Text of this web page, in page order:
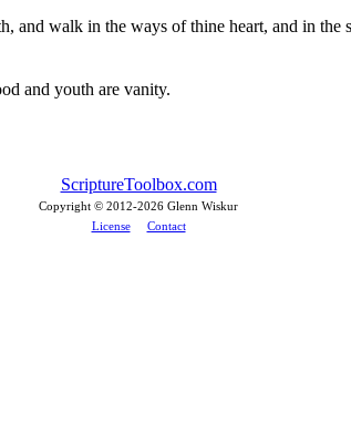
and walk in the ways of thine heart, and in
and youth are vanity.
ScriptureToolbox.com
Copyright © 2012-2026 Glenn Wiskur
License
Contact